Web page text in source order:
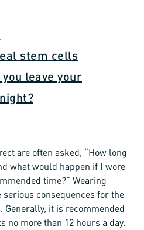
stem cells
leave your
are often asked, “How long
what would happen if I wore
time?” Wearing
serious consequences for the
Generally, it is recommended
no more than 12 hours a day.